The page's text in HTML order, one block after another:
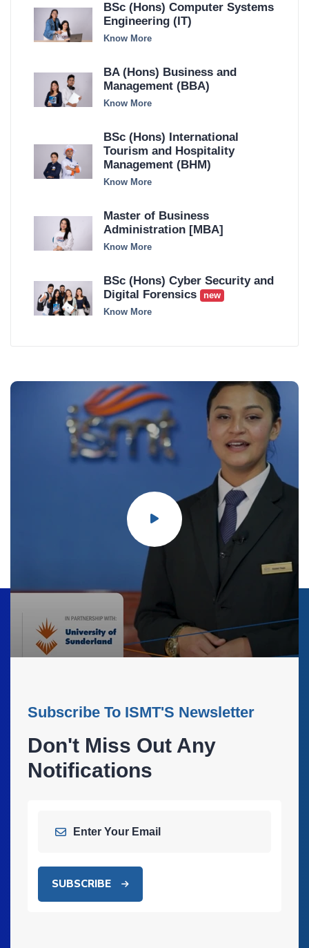
BSc (Hons) Computer Systems
Engineering (IT)
Know More
BA (Hons) Business and
Management (BBA)
Know More
BSc (Hons) International
Tourism and Hospitality
Management (BHM)
Know More
Master of Business
Administration [MBA]
Know More
BSc (Hons) Cyber Security and
Digital Forensics
new
Know More
Subscribe To ISMT'S Newsletter
Don't Miss Out Any
Notifications
SUBSCRIBE